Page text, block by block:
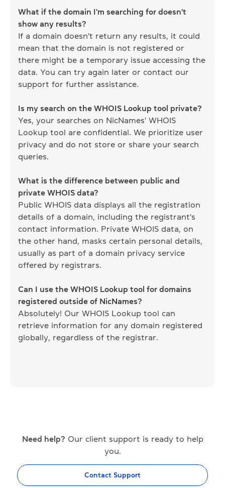
What if the domain I'm searching for doesn't
show any results?
If a domain doesn't return any results, it could
mean that the domain is not registered or
there might be a temporary issue accessing the
data. You can try again later or contact our
support for further assistance.
Is my search on the WHOIS Lookup tool private?
Yes, your searches on NicNames' WHOIS
Lookup tool are confidential. We prioritize user
privacy and do not store or share your search
queries.
What is the difference between public and
private WHOIS data?
Public WHOIS data displays all the registration
details of a domain, including the registrant's
contact information. Private WHOIS data, on
the other hand, masks certain personal details,
usually as part of a domain privacy service
offered by registrars.
Can I use the WHOIS Lookup tool for domains
registered outside of NicNames?
Absolutely! Our WHOIS Lookup tool can
retrieve information for any domain registered
globally, regardless of the registrar.
Need help? Our client support is ready to help
you.
Contact Support